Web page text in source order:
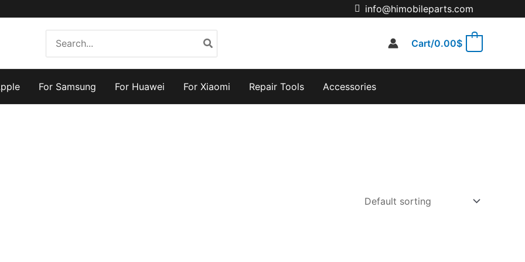
info@himobileparts.com
for:
Cart/0.00$
For Samsung For Huawei For Xiaomi Repair Tools Accessories